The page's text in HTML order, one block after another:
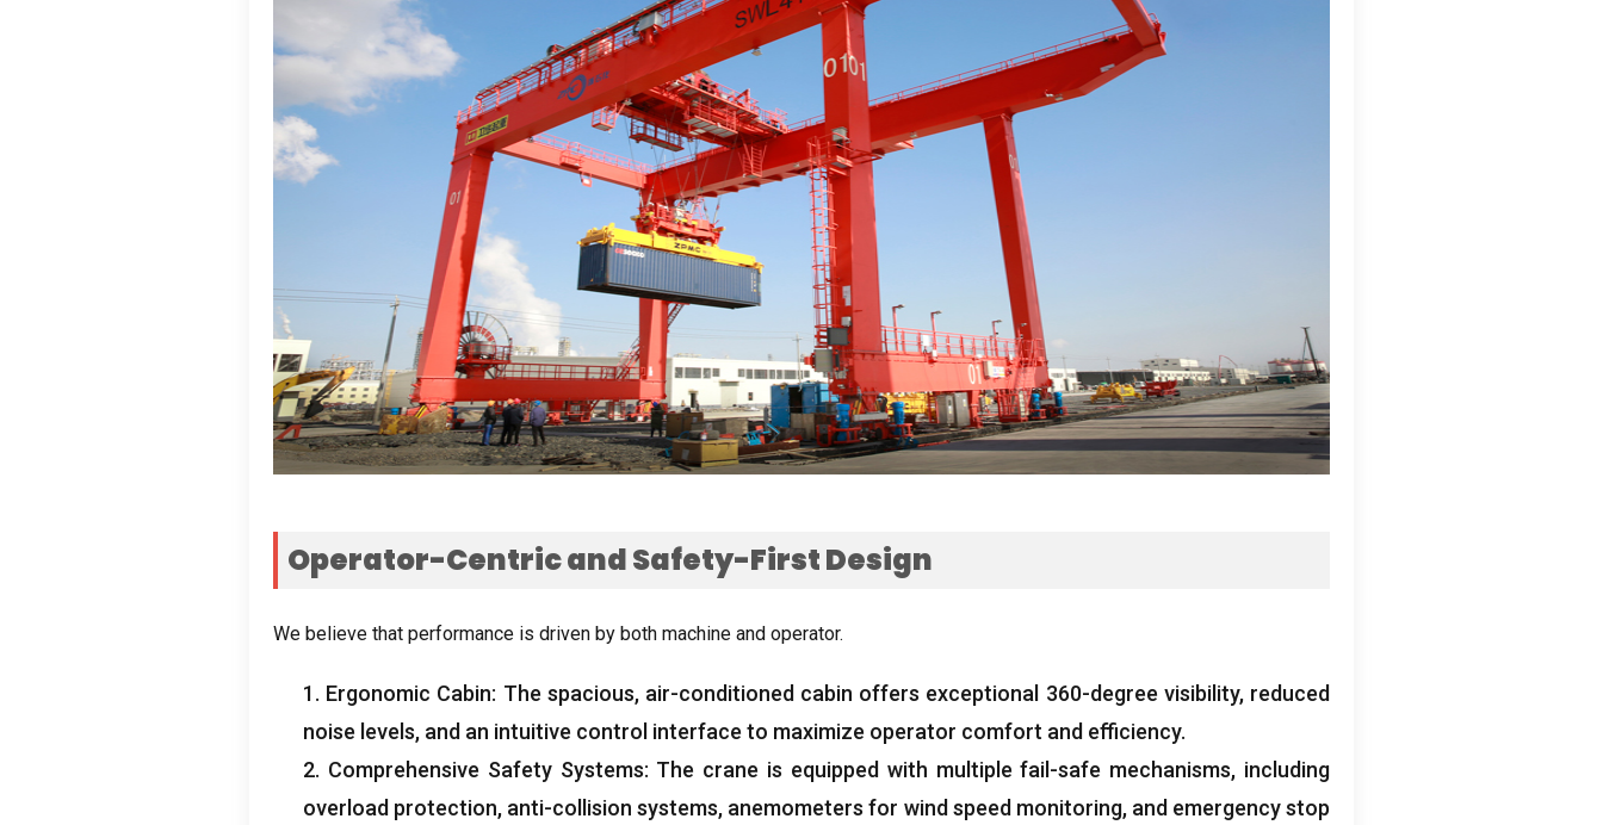
Operator-Centric and Safety-First Design
We believe that performance is driven by both machine and operator.
1. Ergonomic Cabin: The spacious, air-conditioned cabin offers exceptional 360-degree visibility, reduced
noise levels, and an intuitive control interface to maximize operator comfort and efficiency.
2. Comprehensive Safety Systems: The crane is equipped with multiple fail-safe mechanisms, including
overload protection, anti-collision systems, anemometers for wind speed monitoring, and emergency stop